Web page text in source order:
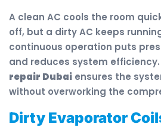
A clean AC cools the room
off, but a dirty AC keeps
continuous operation puts
and reduces system
repair Dubai ensures the
without overworking the
Dirty Evaporator